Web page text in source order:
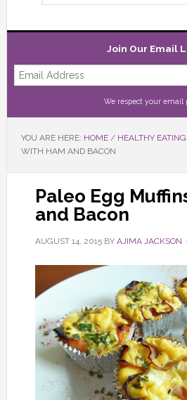
Join Our Email
We respect your email
YOU ARE HERE: HOME / HEALTHY EATING
WITH HAM AND BACON
Paleo Egg
and Bacon
AUGUST 14, 2015BY AJIMA JACKSON